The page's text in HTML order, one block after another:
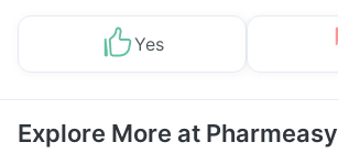
Yes
Explore More at Pharmeasy